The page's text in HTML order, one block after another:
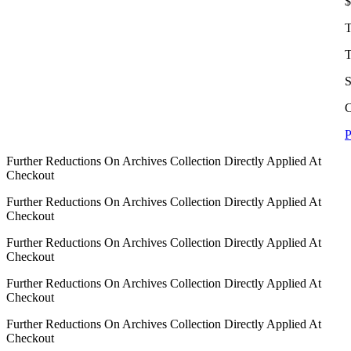
Further Reductions On Archives Collection Directly Applied At
Checkout
Further Reductions On Archives Collection Directly Applied At
Checkout
Further Reductions On Archives Collection Directly Applied At
Checkout
Further Reductions On Archives Collection Directly Applied At
Checkout
Further Reductions On Archives Collection Directly Applied At
Checkout